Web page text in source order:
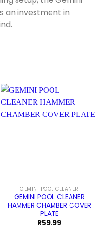
an investment in
GEMINI POOL CLEANER
GEMINI POOL CLEANER
HAMMER CHAMBER COVER
PLATE
R59.99